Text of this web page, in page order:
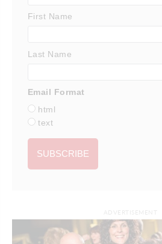
First Name
Last Name
Email Format
html
text